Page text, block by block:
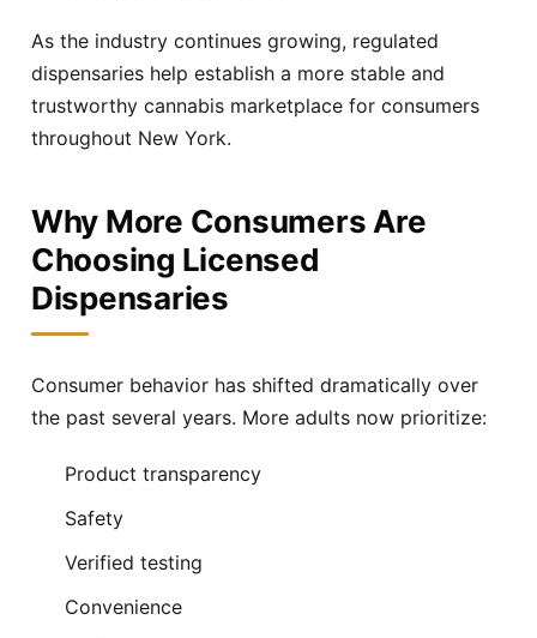
As the industry continues growing, regulated
dispensaries help establish a more stable and
trustworthy cannabis marketplace for consumers
throughout New York.
Why More Consumers Are
Choosing Licensed
Dispensaries
Consumer behavior has shifted dramatically over
the past several years. More adults now prioritize:
Product transparency
Safety
Verified testing
Convenience